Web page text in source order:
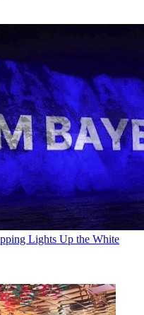
Lights Up the White